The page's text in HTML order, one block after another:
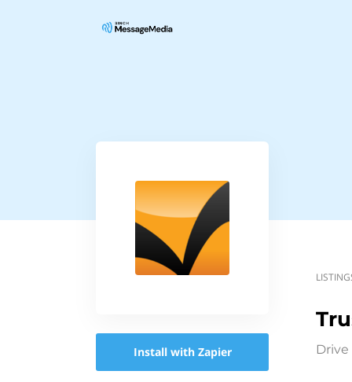
Install with Zapier